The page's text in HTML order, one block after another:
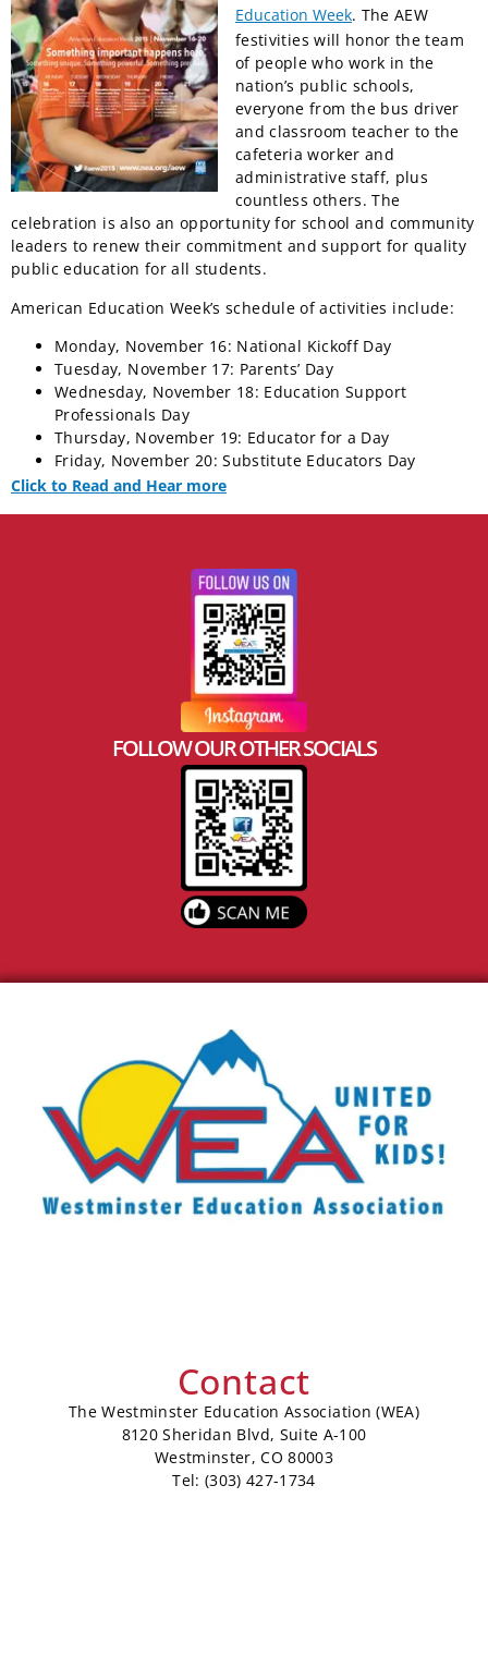
Education Week. The AEW
festivities will honor the team
of people who work in the
nation’s public schools,
everyone from the bus driver
and classroom teacher to the
cafeteria worker and
administrative staff, plus
countless others. The
celebration is also an opportunity for school and community
leaders to renew their commitment and support for quality
public education for all students.
American Education Week’s schedule of activities include:
Monday, November 16: National Kickoff Day
Tuesday, November 17: Parents’ Day
Wednesday, November 18: Education Support
Professionals Day
Thursday, November 19: Educator for a Day
Friday, November 20: Substitute Educators Day
Click to Read and Hear more
FOLLOW OUR OTHER SOCIALS
Contact
The Westminster Education Association (WEA)
8120 Sheridan Blvd, Suite A-100
Westminster, CO 80003
Tel: (303) 427-1734